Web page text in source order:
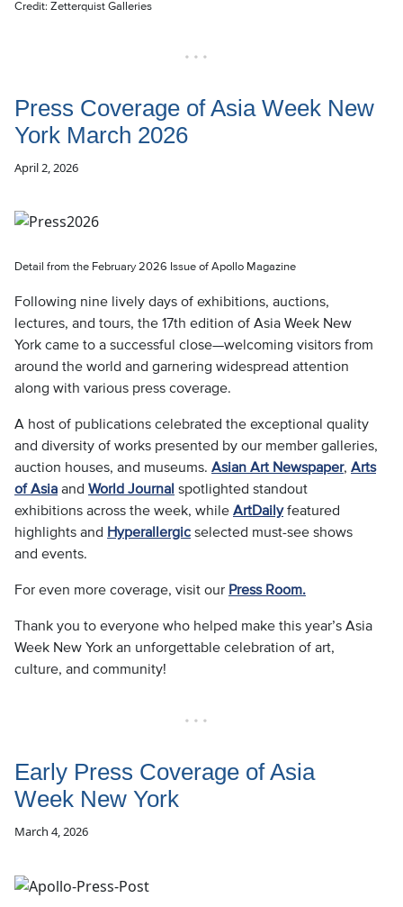
Credit: Zetterquist Galleries
• • •
Press Coverage of Asia Week New
York March 2026
April 2, 2026
Detail from the February 2026 Issue of Apollo Magazine
Following nine lively days of exhibitions, auctions,
lectures, and tours, the 17th edition of Asia Week New
York came to a successful close—welcoming visitors from
around the world and garnering widespread attention
along with various press coverage.
A host of publications celebrated the exceptional quality
and diversity of works presented by our member galleries,
auction houses, and museums. Asian Art Newspaper, Arts
of Asia and World Journal spotlighted standout
exhibitions across the week, while ArtDailyfeatured
highlights and Hyperallergic selected must-see shows
and events.
For even more coverage, visit our Press Room.
Thank you to everyone who helped make this year’s Asia
Week New York an unforgettable celebration of art,
culture, and community!
• • •
Early Press Coverage of Asia
Week New York
March 4, 2026